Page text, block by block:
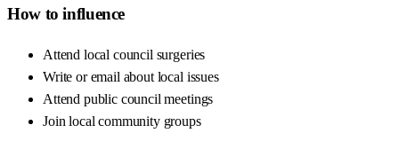
How to influence
Attend local council surgeries
Write or email about local issues
Attend public council meetings
Join local community groups